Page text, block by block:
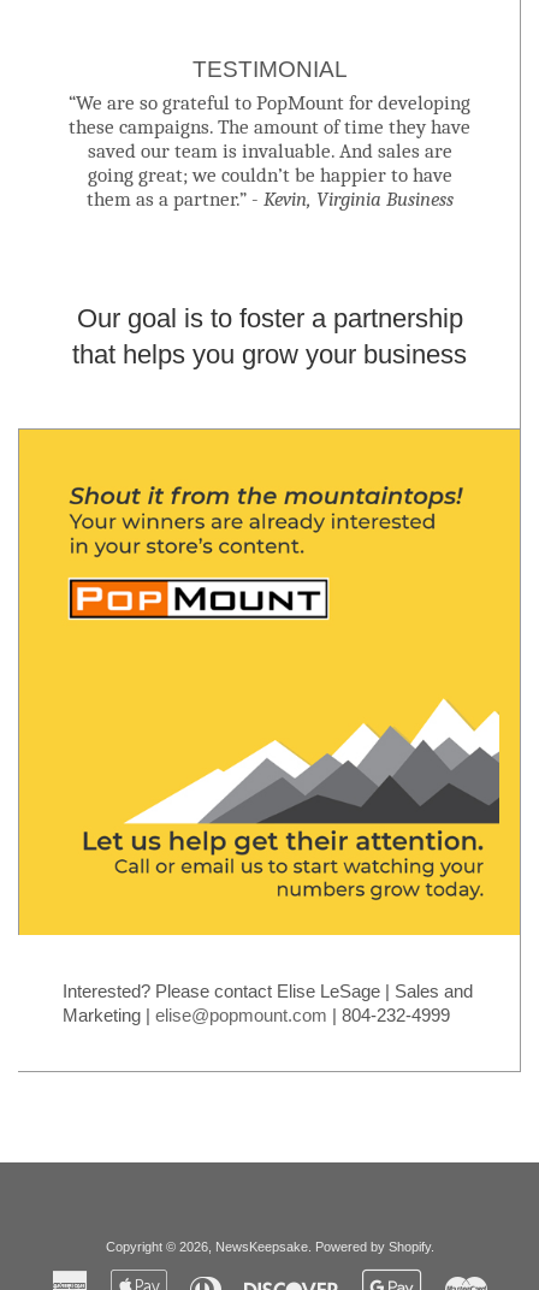
TESTIMONIAL
“We are so grateful to PopMount for developing
these campaigns. The amount of time they have
saved our team is invaluable. And sales are
going great; we couldn’t be happier to have
them as a partner.” - Kevin, Virginia Business
Our goal is to foster a partnership
that helps you grow your business
Interested? Please contact Elise LeSage | Sales and
Marketing | elise@popmount.com | 804-232-4999
Copyright © 2026, NewsKeepsake. Powered by Shopify.
American Apple Diners Discover Google